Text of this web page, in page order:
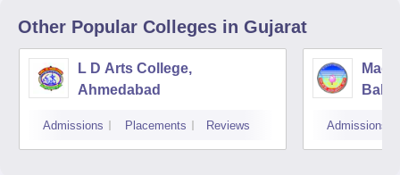
Other Popular Colleges in Gujarat
L D Arts College,
Ahmedabad
Admissions Placements Reviews Admissions